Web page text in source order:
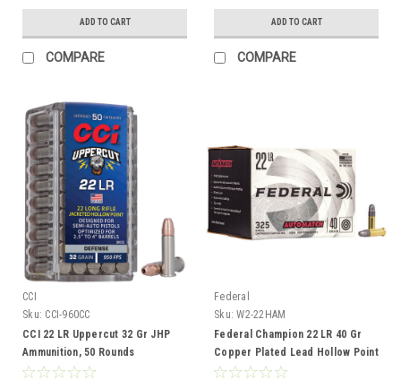
ADD TO CART
COMPARE
ADD TO CART
COMPARE
CCI
Sku: CCI-960CC
CCI 22 LR Uppercut 32 Gr JHP
Ammunition, 50 Rounds
Federal
Sku: W2-22HAM
Federal Champion 22 LR 40 Gr
Copper Plated Lead Hollow Point
Ammunition, 325 Rounds